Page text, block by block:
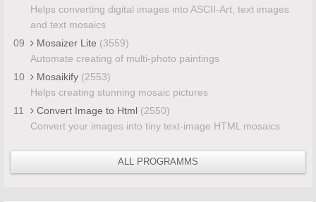
Helps converting digital images into ASCII-Art, text images
and text mosaics
09
Mosaizer Lite (3559)
Automate creating of multi-photo paintings
10
Mosaikify (2553)
Helps creating stunning mosaic pictures
11
Convert Image to Html (2550)
Convert your images into tiny text-image HTML mosaics
ALL PROGRAMMS